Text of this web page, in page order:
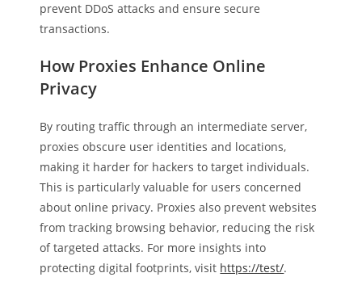
prevent DDoS attacks and ensure secure
transactions.
How Proxies Enhance Online
Privacy
By routing traffic through an intermediate server,
proxies obscure user identities and locations,
making it harder for hackers to target individuals.
This is particularly valuable for users concerned
about online privacy. Proxies also prevent websites
from tracking browsing behavior, reducing the risk
of targeted attacks. For more insights into
protecting digital footprints, visit https://test/.